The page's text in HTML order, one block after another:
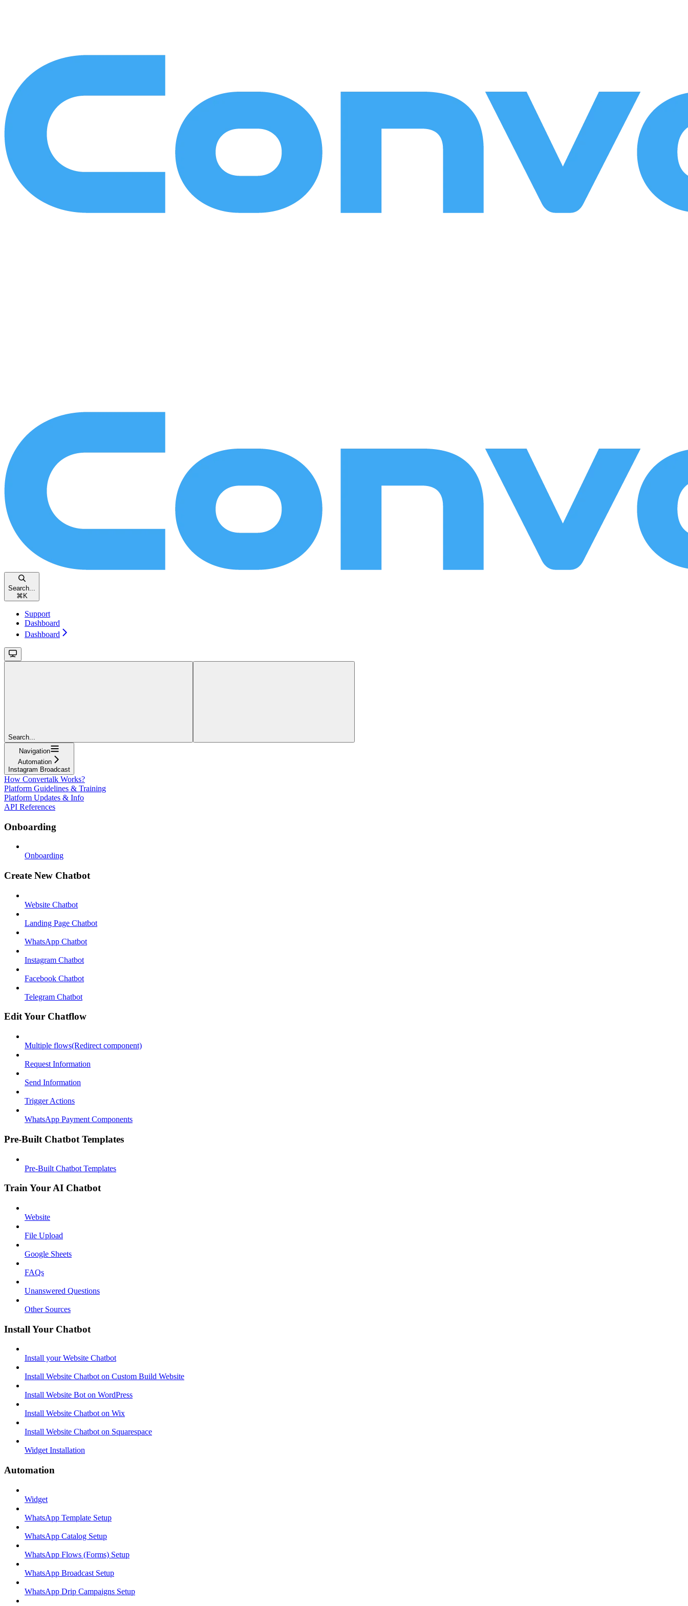
Search...
⌘ K
Support
Dashboard
Dashboard
Search...
Navigation
Automation
Instagram Broadcast
How Convertalk Works?
Platform Guidelines & Training
Platform Updates & Info
API References
Onboarding
Onboarding
Create New Chatbot
Website Chatbot
Landing Page Chatbot
WhatsApp Chatbot
Instagram Chatbot
Facebook Chatbot
Telegram Chatbot
Edit Your Chatflow
Multiple flows(Redirect component)
Request Information
Send Information
Trigger Actions
WhatsApp Payment Components
Pre-Built Chatbot Templates
Pre-Built Chatbot Templates
Train Your AI Chatbot
Website
File Upload
Google Sheets
FAQs
Unanswered Questions
Other Sources
Install Your Chatbot
Install your Website Chatbot
Install Website Chatbot on Custom Build Website
Install Website Bot on WordPress
Install Website Chatbot on Wix
Install Website Chatbot on Squarespace
Widget Installation
Automation
Widget
WhatsApp Template Setup
WhatsApp Catalog Setup
WhatsApp Flows (Forms) Setup
WhatsApp Broadcast Setup
WhatsApp Drip Campaigns Setup